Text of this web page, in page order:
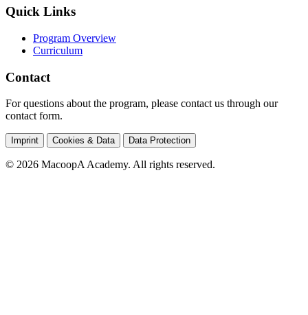
Quick Links
Program Overview
Curriculum
Contact
For questions about the program, please contact us through our
contact form.
Imprint Cookies & Data Data Protection
© 2026 MacoopA Academy. All rights reserved.